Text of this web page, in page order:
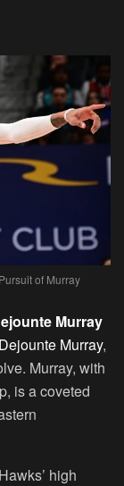
of Murray
Murray
Dejounte Murray,
Murray, with
is a coveted
high